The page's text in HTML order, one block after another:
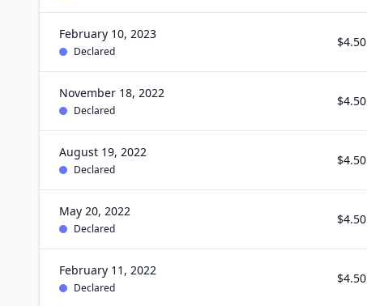
February 10, 2023
Declared
$4.50
November 18, 2022
Declared
$4.50
August 19, 2022
Declared
$4.50
May 20, 2022
Declared
$4.50
February 11, 2022
Declared
$4.50